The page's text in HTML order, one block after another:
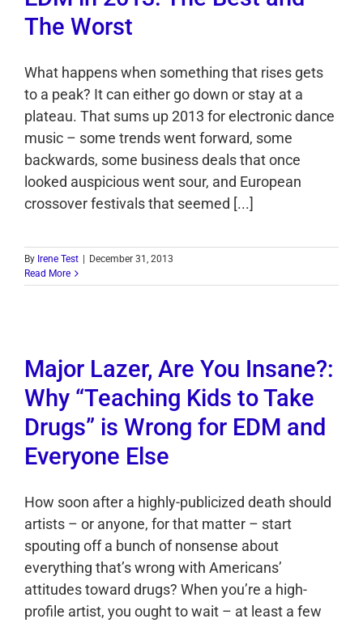
The Worst
What happens when something that rises gets
to a peak? It can either go down or stay at a
plateau. That sums up 2013 for electronic dance
music – some trends went forward, some
backwards, some business deals that once
looked auspicious went sour, and European
crossover festivals that seemed [...]
By Irene Test
December 31, 2013
Read More
Major Lazer, Are You Insane?:
Why “Teaching Kids to Take
Drugs” is Wrong for EDM and
Everyone Else
How soon after a highly-publicized death should
artists – or anyone, for that matter – start
spouting off a bunch of nonsense about
everything that’s wrong with Americans’
attitudes toward drugs? When you’re a high-
profile artist, you ought to wait – at least a few